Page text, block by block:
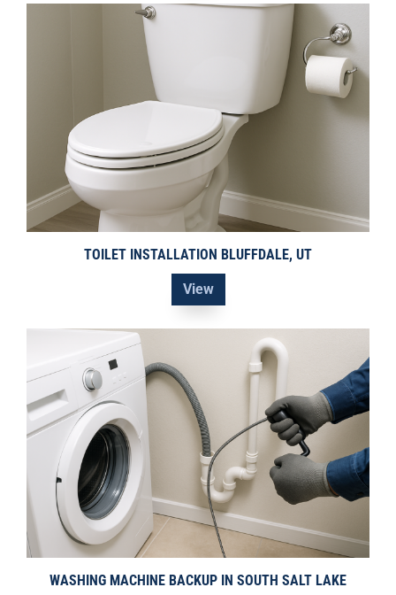
TOILET INSTALLATION BLUFFDALE, UT
View
WASHING MACHINE BACKUP IN SOUTH SALT LAKE